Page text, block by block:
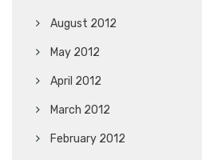
August 2012
May 2012
April 2012
March 2012
February 2012